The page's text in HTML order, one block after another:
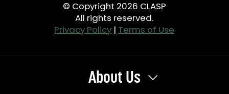
© Copyright 2026 CLASP
All rights reserved.
Privacy Policy | Terms of Use
About Us